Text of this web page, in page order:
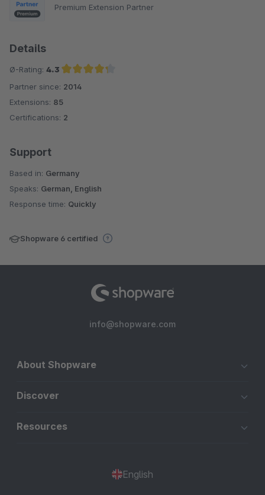
Premium Extension Partner
Details
Ø-Rating: 4.3
Average rating of 4.3 out of 5 stars
Partner since: 2014
Extensions: 85
Certifications: 2
Support
Based in: Germany
Speaks: German, English
Response time: Quickly
Shopware 6 certified
info@shopware.com
About Shopware
Discover
Resources
English